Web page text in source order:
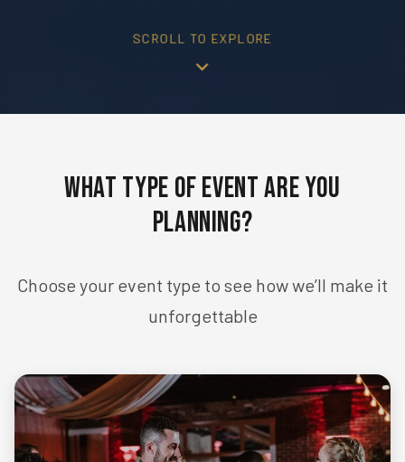
SCROLL TO EXPLORE
What Type of Event Are You
Planning?
Choose your event type to see how we’ll make it
unforgettable